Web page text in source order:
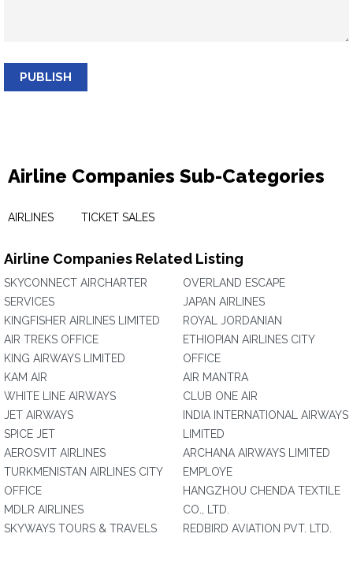
PUBLISH
Airline Companies Sub-Categories
AIRLINES TICKET SALES
Airline Companies Related Listing
SKYCONNECT AIRCHARTER
SERVICES
KINGFISHER AIRLINES LIMITED
AIR TREKS OFFICE
KING AIRWAYS LIMITED
KAM AIR
WHITE LINE AIRWAYS
JET AIRWAYS
SPICE JET
AEROSVIT AIRLINES
TURKMENISTAN AIRLINES CITY
OFFICE
MDLR AIRLINES
SKYWAYS TOURS & TRAVELS
OVERLAND ESCAPE
JAPAN AIRLINES
ROYAL JORDANIAN
ETHIOPIAN AIRLINES CITY
OFFICE
AIR MANTRA
CLUB ONE AIR
INDIA INTERNATIONAL AIRWAYS
LIMITED
ARCHANA AIRWAYS LIMITED
EMPLOYE
HANGZHOU CHENDA TEXTILE
CO., LTD.
REDBIRD AVIATION PVT. LTD.